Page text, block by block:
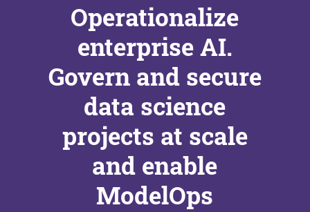
Operationalize
enterprise AI.
Govern and secure
data science
projects at scale
and enable
ModelOps